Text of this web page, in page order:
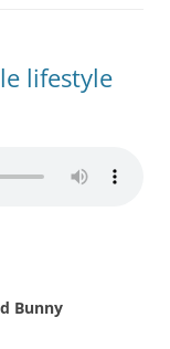
lifestyle
Bunny